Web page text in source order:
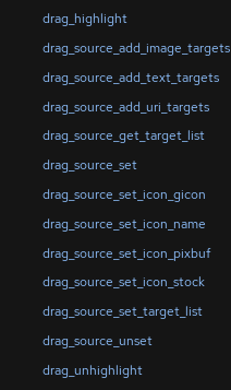
drag_highlight
drag_source_add_image_targets
drag_source_add_text_targets
drag_source_add_uri_targets
drag_source_get_target_list
drag_source_set
drag_source_set_icon_gicon
drag_source_set_icon_name
drag_source_set_icon_pixbuf
drag_source_set_icon_stock
drag_source_set_target_list
drag_source_unset
drag_unhighlight